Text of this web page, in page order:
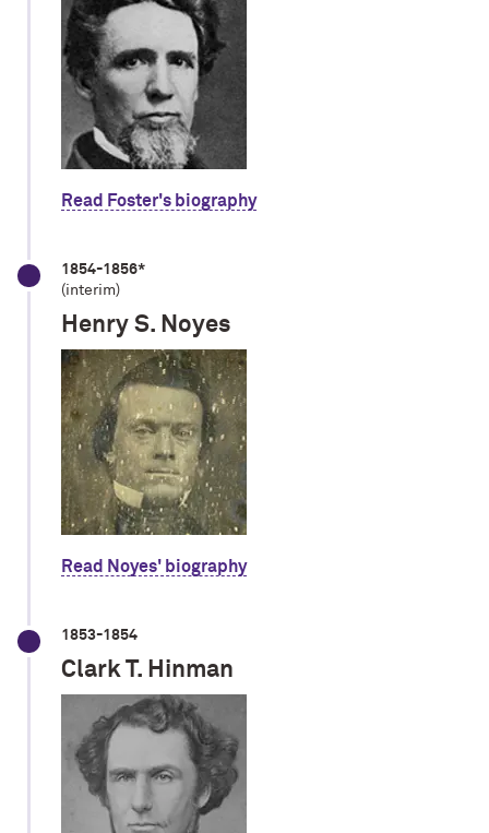
Read Foster's biography
1854-1856*
(interim)
Henry S. Noyes
Read Noyes' biography
1853-1854
Clark T. Hinman